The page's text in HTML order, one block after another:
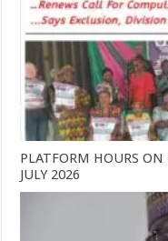
PLATFORM HOURS
JULY 2026